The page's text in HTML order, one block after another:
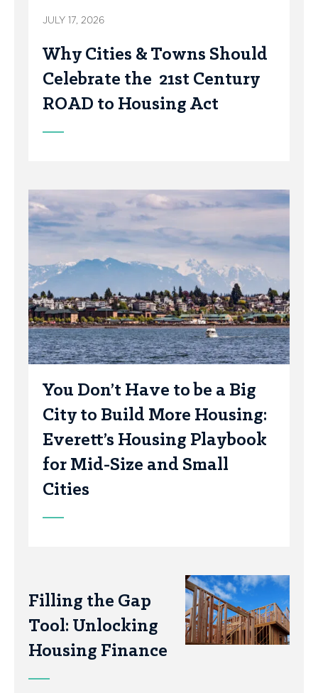
JULY 17, 2026
Why Cities & Towns Should
Celebrate the 21st Century
ROAD to Housing Act
You Don’t Have to be a Big
City to Build More Housing:
Everett’s Housing Playbook
for Mid-Size and Small
Cities
Filling the Gap
Tool: Unlocking
Housing Finance